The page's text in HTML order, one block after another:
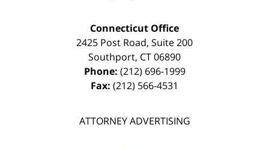
Connecticut Office
2425 Post Road, Suite 200
Southport, CT06890
Phone: (212) 696-1999
Fax: (212) 566-4531
ATTORNEY ADVERTISING